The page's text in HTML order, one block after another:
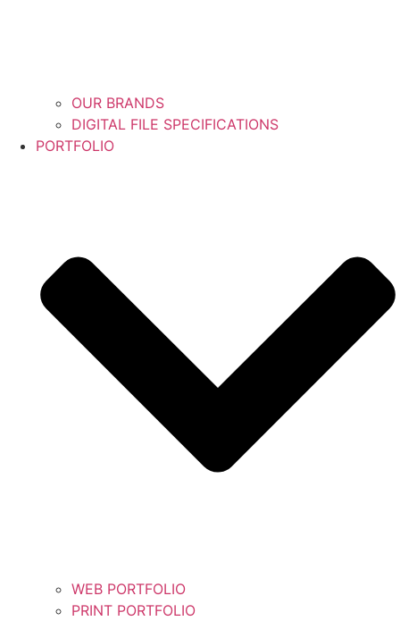
OUR BRANDS
DIGITAL FILE SPECIFICATIONS
PORTFOLIO
WEB PORTFOLIO
PRINT PORTFOLIO